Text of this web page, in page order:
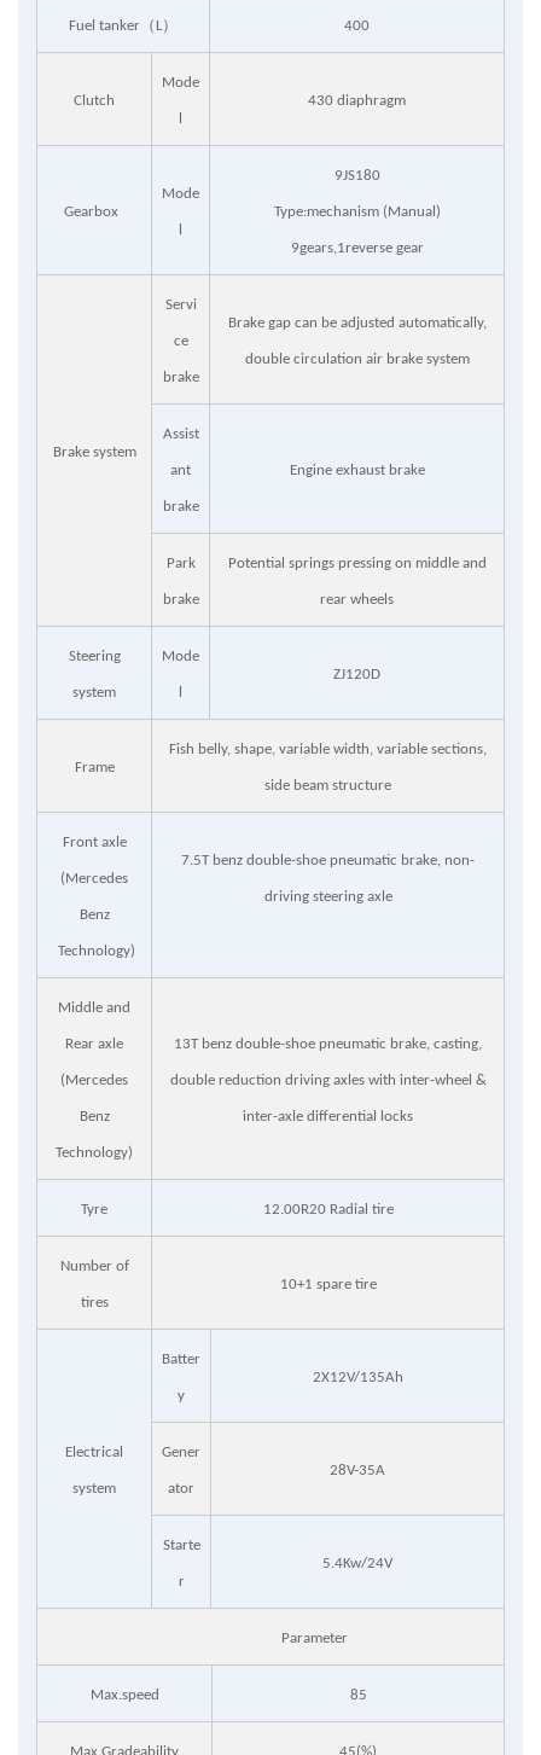
Fuel tanker （ L） 400
Clutch
Mode
430 diaphragm
Gearbox
Mode
9JS180
Type:mechanism (Manual)
9gears,1reverse gear
Brake system
Servi
ce
brake
Brake gap can be adjusted automatically,
double circulation air brake system
Assist
ant
brake
Engine exhaust brake
Park
brake
Potential springs pressing on middle and
rear wheels
Steering
system
Mode
ZJ120D
Frame
Fish belly, shape, variable width, variable sections,
side beam structure
Front axle
(Mercedes
Benz
Technology)
7.5T benz double-shoe pneumatic brake, non-
driving steering axle
Middle and
Rear axle
(Mercedes
Benz
Technology)
13T benz double-shoe pneumatic brake, casting,
double reduction driving axles with inter-wheel &
inter-axle differential locks
Tyre 12.00R20 Radial tire
Number of
tires
10+1 spare tire
Electrical
system
Batter
y
2X12V/135Ah
Gener
ator
28V-35A
Starte
r
5.4Kw/24V
Parameter
Max.speed 85
Max.Gradeability 45(%)